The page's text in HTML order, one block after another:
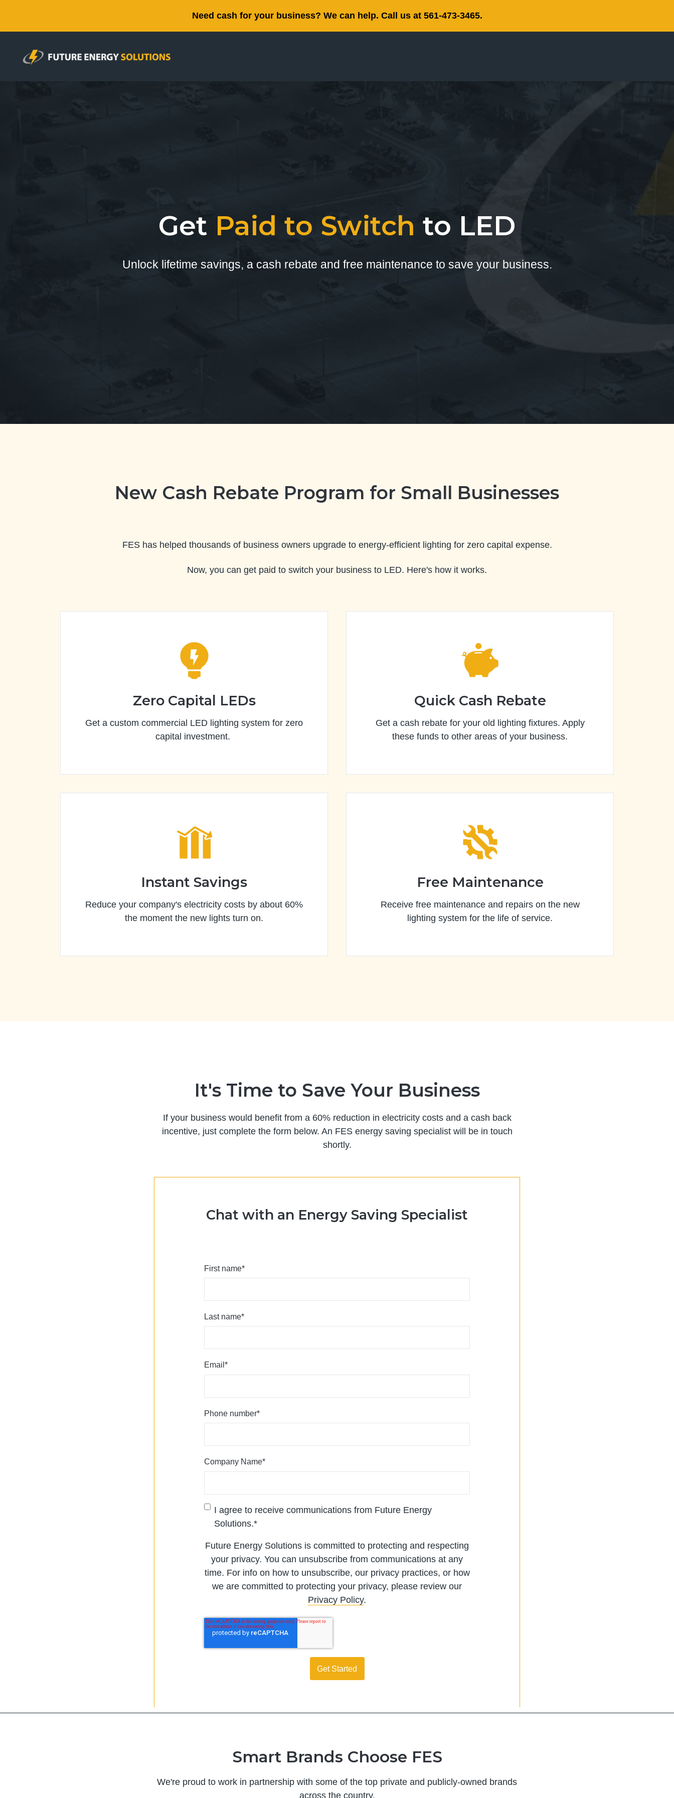
Need cash for your business? We can help. Call us at 561-473-3465.
Get Paid to Switch to LED
Unlock lifetime savings, a cash rebate and free maintenance to save your business.
New Cash Rebate Program for Small Businesses
FES has helped thousands of business owners upgrade to energy-efficient lighting for zero capital expense.
Now, you can get paid to switch your business to LED. Here's how it works.
Zero Capital LEDs
Get a custom commercial LED lighting system for zero
capital investment.
Quick Cash Rebate
Get a cash rebate for your old lighting fixtures. Apply
these funds to other areas of your business.
Instant Savings
Reduce your company's electricity costs by about 60%
the moment the new lights turn on.
Free Maintenance
Receive free maintenance and repairs on the new
lighting system for the life of service.
It's Time to Save Your Business
If your business would benefit from a 60% reduction in electricity costs and a cash back
incentive, just complete the form below. An FES energy saving specialist will be in touch
shortly.
Chat with an Energy Saving Specialist
First name*
Last name*
Email *
Phone number*
Company Name*
I agree to receive communications from Future Energy
Solutions.*
Future Energy Solutions is committed to protecting and respecting
your privacy. You can unsubscribe from communications at any
time. For info on how to unsubscribe, our privacy practices, or how
we are committed to protecting your privacy, please review our
Privacy Policy.
Smart Brands Choose FES
We're proud to work in partnership with some of the top private and publicly-owned brands
across the country.